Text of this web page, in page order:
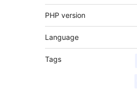
PHP version
Language
Tags